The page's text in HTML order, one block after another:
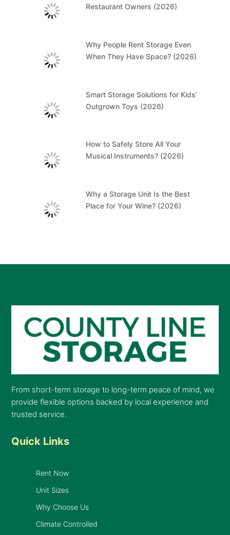
Restaurant Owners (2026)
Why People Rent Storage Even
When They Have Space? (2026)
Smart Storage Solutions for Kids’
Outgrown Toys (2026)
How to Safely Store All Your
Musical Instruments? (2026)
Why a Storage Unit Is the Best
Place for Your Wine? (2026)
From short-term storage to long-term peace of mind, we
provide flexible options backed by local experience and
trusted service.
Quick Links
Rent Now
Unit Sizes
Why Choose Us
Climate Controlled